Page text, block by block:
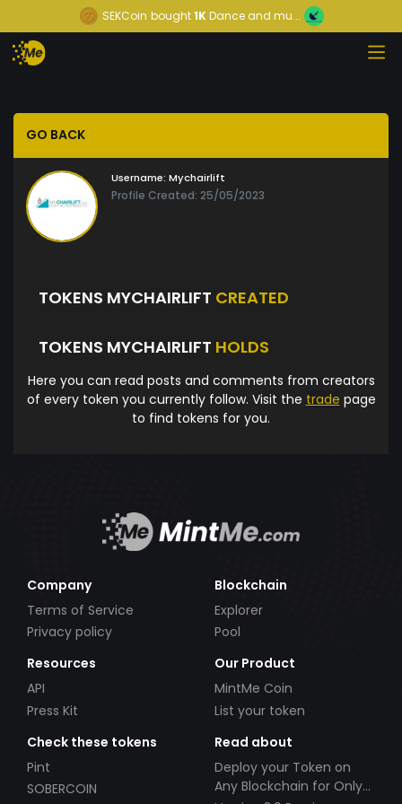
SEKCoin bought1KDance and mu...
GO BACK
Username: Mychairlift
Profile Created: 25/05/2023
TOKENS MYCHAIRLIFT CREATED
TOKENS MYCHAIRLIFT HOLDS
Here you can read posts and comments from creators
of every token you currently follow. Visit the trade page
to find tokens for you.
Company
Terms of Service
Privacy policy
Blockchain
Explorer
Pool
Resources
API
Press Kit
Our Product
MintMe Coin
List your token
Check these tokens
Pint
SOBERCOIN
Read about
Deploy your Token on
Any Blockchain for Only